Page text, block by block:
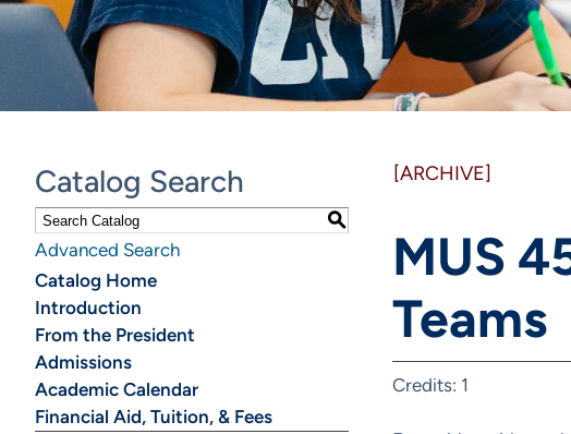
Catalog Search
S
Advanced Search
Catalog Home
Introduction
From the President
Admissions
Academic Calendar
Financial Aid, Tuition, & Fees
[ARCHIVE]
MUS
Teams
Credits: 1